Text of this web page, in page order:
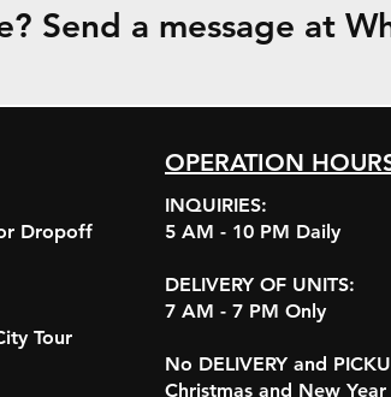
Send a message at
OPERATION
Dropoff
Tour
INQUIRIES:
5 AM - 10 PM Daily
DELIVERY OF UNITS:
7 AM - 7 PM Only
No DELIVERY and
Christmas and New Year